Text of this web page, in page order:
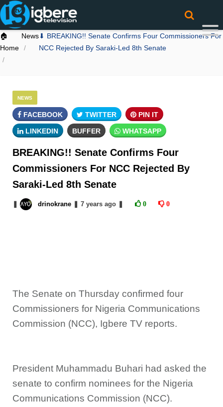
🏠
Home
News⬇ BREAKING!! Senate Confirms Four Commissioners For
NCC Rejected By Saraki-Led 8th Senate
NEWS
FACEBOOK TWITTER PIN IT
LINKEDIN BUFFER WHATSAPP
BREAKING!! Senate Confirms Four
Commissioners For NCC Rejected By
Saraki-Led 8th Senate
drinokrane 7 yearsago 0 0
The Senate on Thursday confirmed four
Commissioners for Nigeria Communications
Commission (NCC), Igbere TV reports.
President Muhammadu Buhari had asked the
senate to confirm nominees for the Nigeria
Communications Commission (NCC).